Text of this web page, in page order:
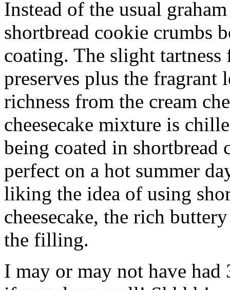
Instead of the usual
shortbread cookie crumbs
coating. The slight
preserves plus the fragrant
richness from the cream
cheesecake mixture is
being coated in shortbread
perfect on a hot summer
liking the idea of using
cheesecake, the rich
the filling.
I may or may not have had